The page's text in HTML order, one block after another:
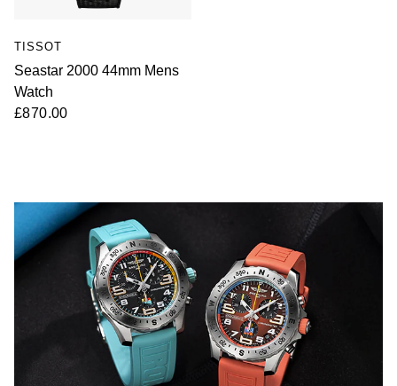
TISSOT
Seastar 2000 44mm Mens
Watch
£870.00